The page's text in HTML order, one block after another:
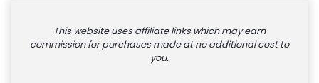
This website uses affiliate links which may earn
commission for purchases made at no additional cost to
you.